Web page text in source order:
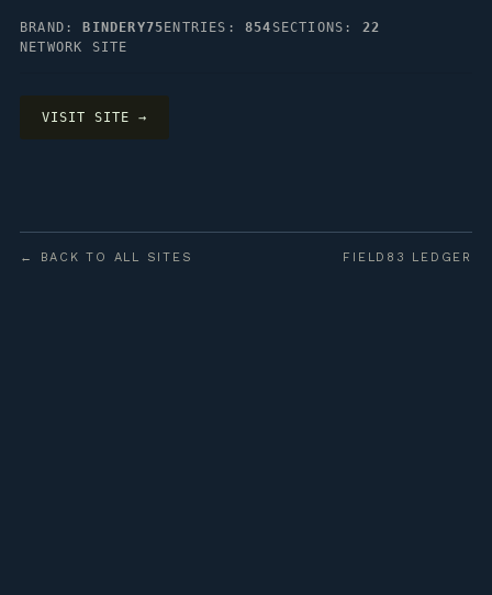
BRAND: BINDERY75 ENTRIES:854 SECTIONS: 22
NETWORK SITE
VISIT SITE →
← BACK TO ALL SITES FIELD83 LEDGER